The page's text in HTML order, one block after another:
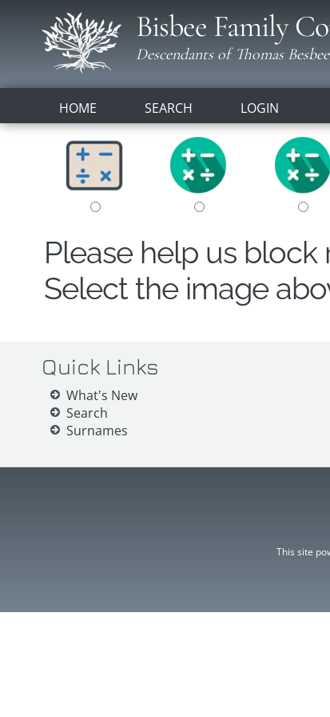
Bisbee Family
Descendants of Thomas
HOME SEARCH LOGIN
Please help us block
Select the image
Quick Links
What's New
Search
Surnames
This site